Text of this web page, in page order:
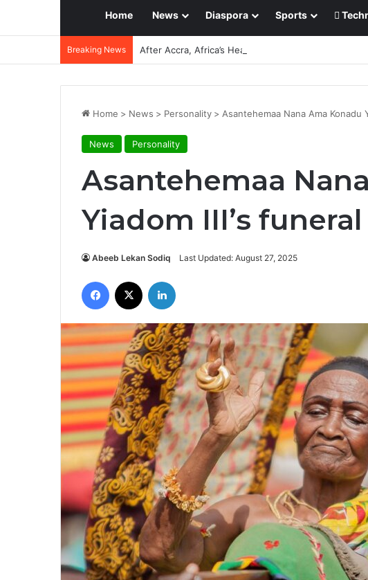
Home News Diaspora Sports
Breaking News After Accra, Africa’s Health Sovereignty Needs
Home > News > Personality > Asantehemaa Nana Ama Konadu
News Personality
Asantehemaa
Yiadom III’s
Abeeb Lekan Sodiq Last Updated: August 27, 2025
Facebook